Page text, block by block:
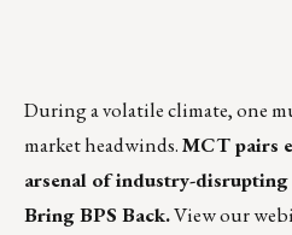
During a volatile climate, one
market headwinds.MCT pairs
arsenal of industry-
Bring BPS Back.View our